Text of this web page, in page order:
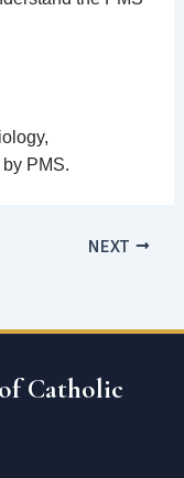
PMS.
NEXT
Catholic